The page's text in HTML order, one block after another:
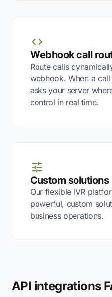
Webhook call
Route calls
webhook. When a
asks your server
control in real time.
Custom solutions
Our flexible IVR
powerful, custom
business operations.
API integrations